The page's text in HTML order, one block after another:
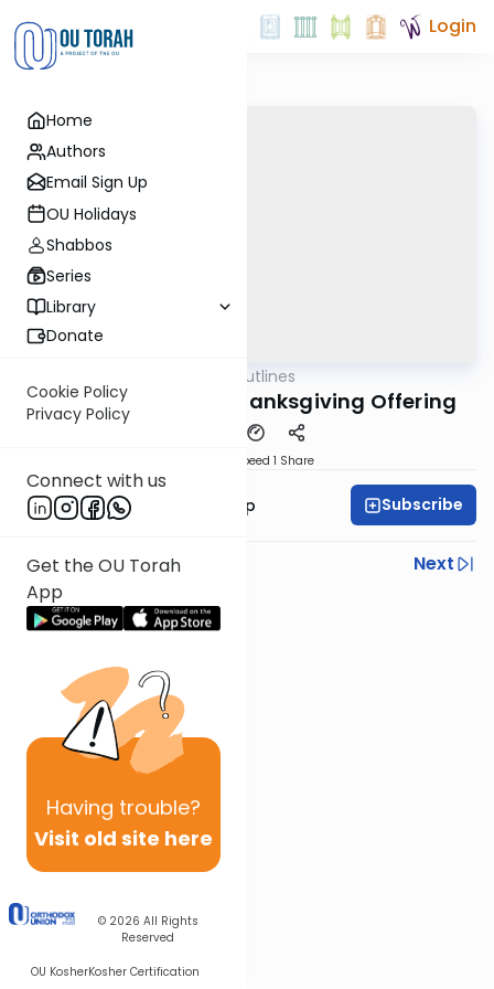
Home
Authors
Email Sign Up
OU Holidays
Shabbos
Series
Library
Donate
Cookie Policy
Privacy Policy
Connect with us
Get the OU Torah
App
Having trouble?
Visit old site here
© 2026 All Rights
Reserved
OU KosherKosher Certification
Login
Aliyah Outlines
Tzav Shlishi - The Thanksgiving Offering
Speed 1 Share
Rabbi Yaakov Trump Subscribe
Previous
Next
Next In This Series